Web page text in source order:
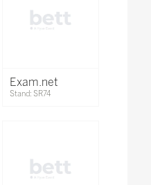
Exam.net
Stand: SR74